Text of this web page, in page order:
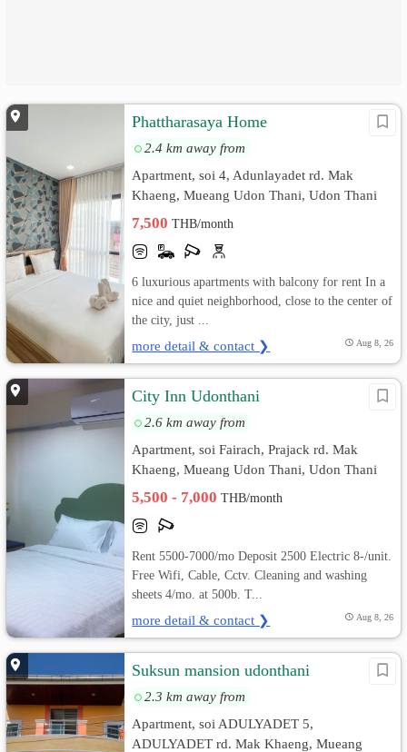
Phattharasaya Home
2.4 km away from
Apartment, soi 4, Adunlayadet rd. Mak
Khaeng, Mueang Udon Thani, Udon Thani
7,500THB/month
6 luxurious apartments with balcony for rent In a
nice and quiet neighborhood, close to the center of
the city, just ...
more detail & contact ❯ Aug 8, 26
City Inn Udonthani
2.6 km away from
Apartment, soi Fairach, Prajack rd. Mak
Khaeng, Mueang Udon Thani, Udon Thani
5,500 - 7,000THB/month
Rent 5500-7000/mo Deposit 2500 Electric 8-/unit.
Free Wifi, Cable, Cctv. Cleaning and washing
sheets 4/mo. at 500b. T...
more detail & contact ❯ Aug 8, 26
Suksun mansion udonthani
2.3 km away from
Apartment, soi ADULYADET 5,
ADULYADET rd. Mak Khaeng, Mueang